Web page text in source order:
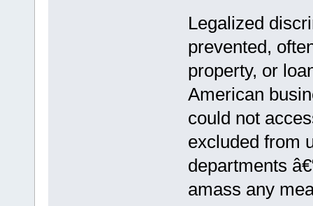
Legalized
prevented,
property, or
American
could not
excluded from
departments
amass any